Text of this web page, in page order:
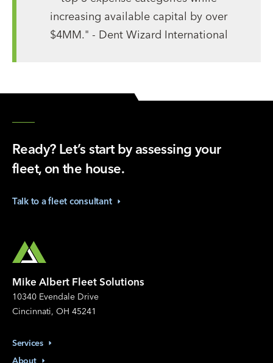
increasing available capital by over
$4MM." - Dent Wizard International
Ready? Let’s start by assessing your
fleet, on the house.
Talk to a fleet consultant
Mike Albert Fleet Solutions
10340 Evendale Drive
Cincinnati, OH 45241
Services
About